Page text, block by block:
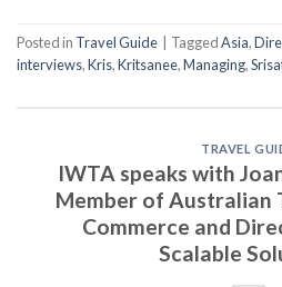
Posted in Travel Guide TaggedAsia,
interviews,Kris,Kritsanee,Managing,
TRAVEL
IWTA speaks with
Member of Australian
Commerce and
Scalable